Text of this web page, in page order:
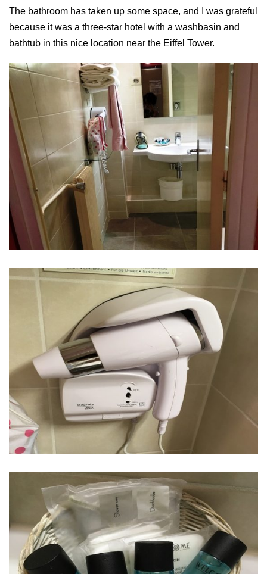
The bathroom has taken up some space, and I was grateful
because it was a three-star hotel with a washbasin and
bathtub in this nice location near the Eiffel Tower.